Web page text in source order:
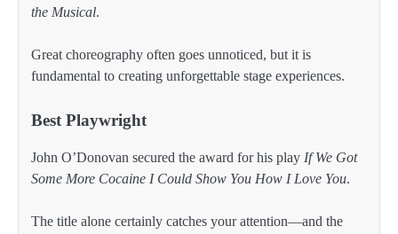
the Musical.
Great choreography often goes unnoticed, but it is
fundamental to creating unforgettable stage experiences.
Best Playwright
John O’Donovan secured the award for his play If We Got
Some More Cocaine I Could Show You How I Love You.
The title alone certainly catches your attention—and the